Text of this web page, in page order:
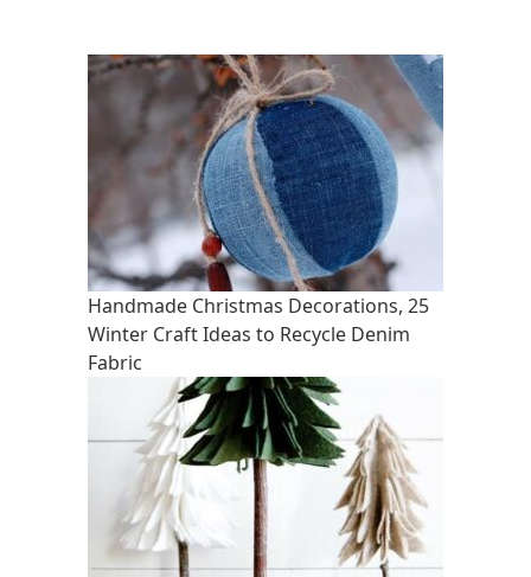
Handmade Christmas Decorations, 25
Winter Craft Ideas to Recycle Denim
Fabric